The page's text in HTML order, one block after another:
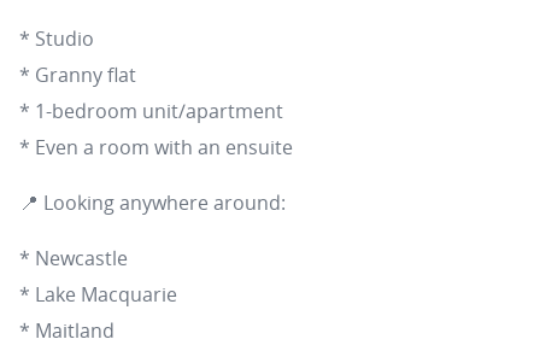
* Studio
* Granny flat
* 1-bedroom unit/apartment
* Even a room with an ensuite
📍 Looking anywhere around:
* Newcastle
* Lake Macquarie
* Maitland